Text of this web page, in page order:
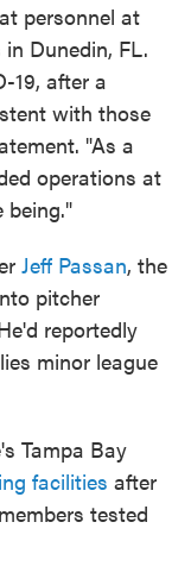
personnel at
Dunedin, FL.
19, after a
with those
"As a
operations at
being."
Jeff Passan, the
pitcher
reportedly
minor league
Tampa Bay
facilities after
tested